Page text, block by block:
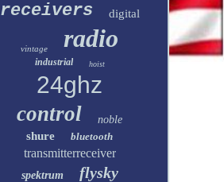
receivers digital
vintage radio
industrial hoist
24ghz
control noble
shure bluetooth
transmitterreceiver
spektrum flysky